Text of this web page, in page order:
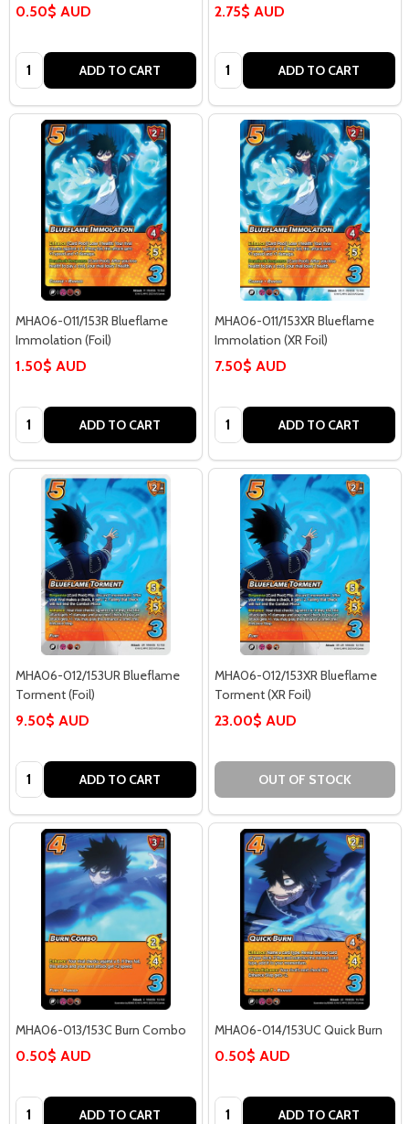
0.50$ AUD
Quantity: ADD TO CART
2.75$ AUD
Quantity: ADD TO CART
MHA06-011/153R Blueflame
Immolation (Foil)
1.50$ AUD
Quantity: ADD TO CART
MHA06-011/153XR Blueflame
Immolation (XR Foil)
7.50$ AUD
Quantity: ADD TO CART
MHA06-012/153UR Blueflame
Torment (Foil)
9.50$ AUD
Quantity: ADD TO CART
MHA06-012/153XR Blueflame
Torment (XR Foil)
23.00$ AUD
OUT OF STOCK
MHA06-013/153C Burn Combo
0.50$ AUD
Quantity: ADD TO CART
MHA06-014/153UC Quick Burn
0.50$ AUD
Quantity: ADD TO CART